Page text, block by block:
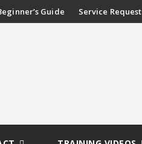
Guide Service Request